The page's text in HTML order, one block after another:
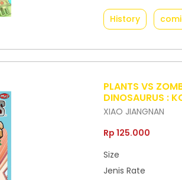
History
PLANTS VS
DINOSAURUS :
XIAO JIANGNAN
Rp 125.000
Size
Jenis Rate